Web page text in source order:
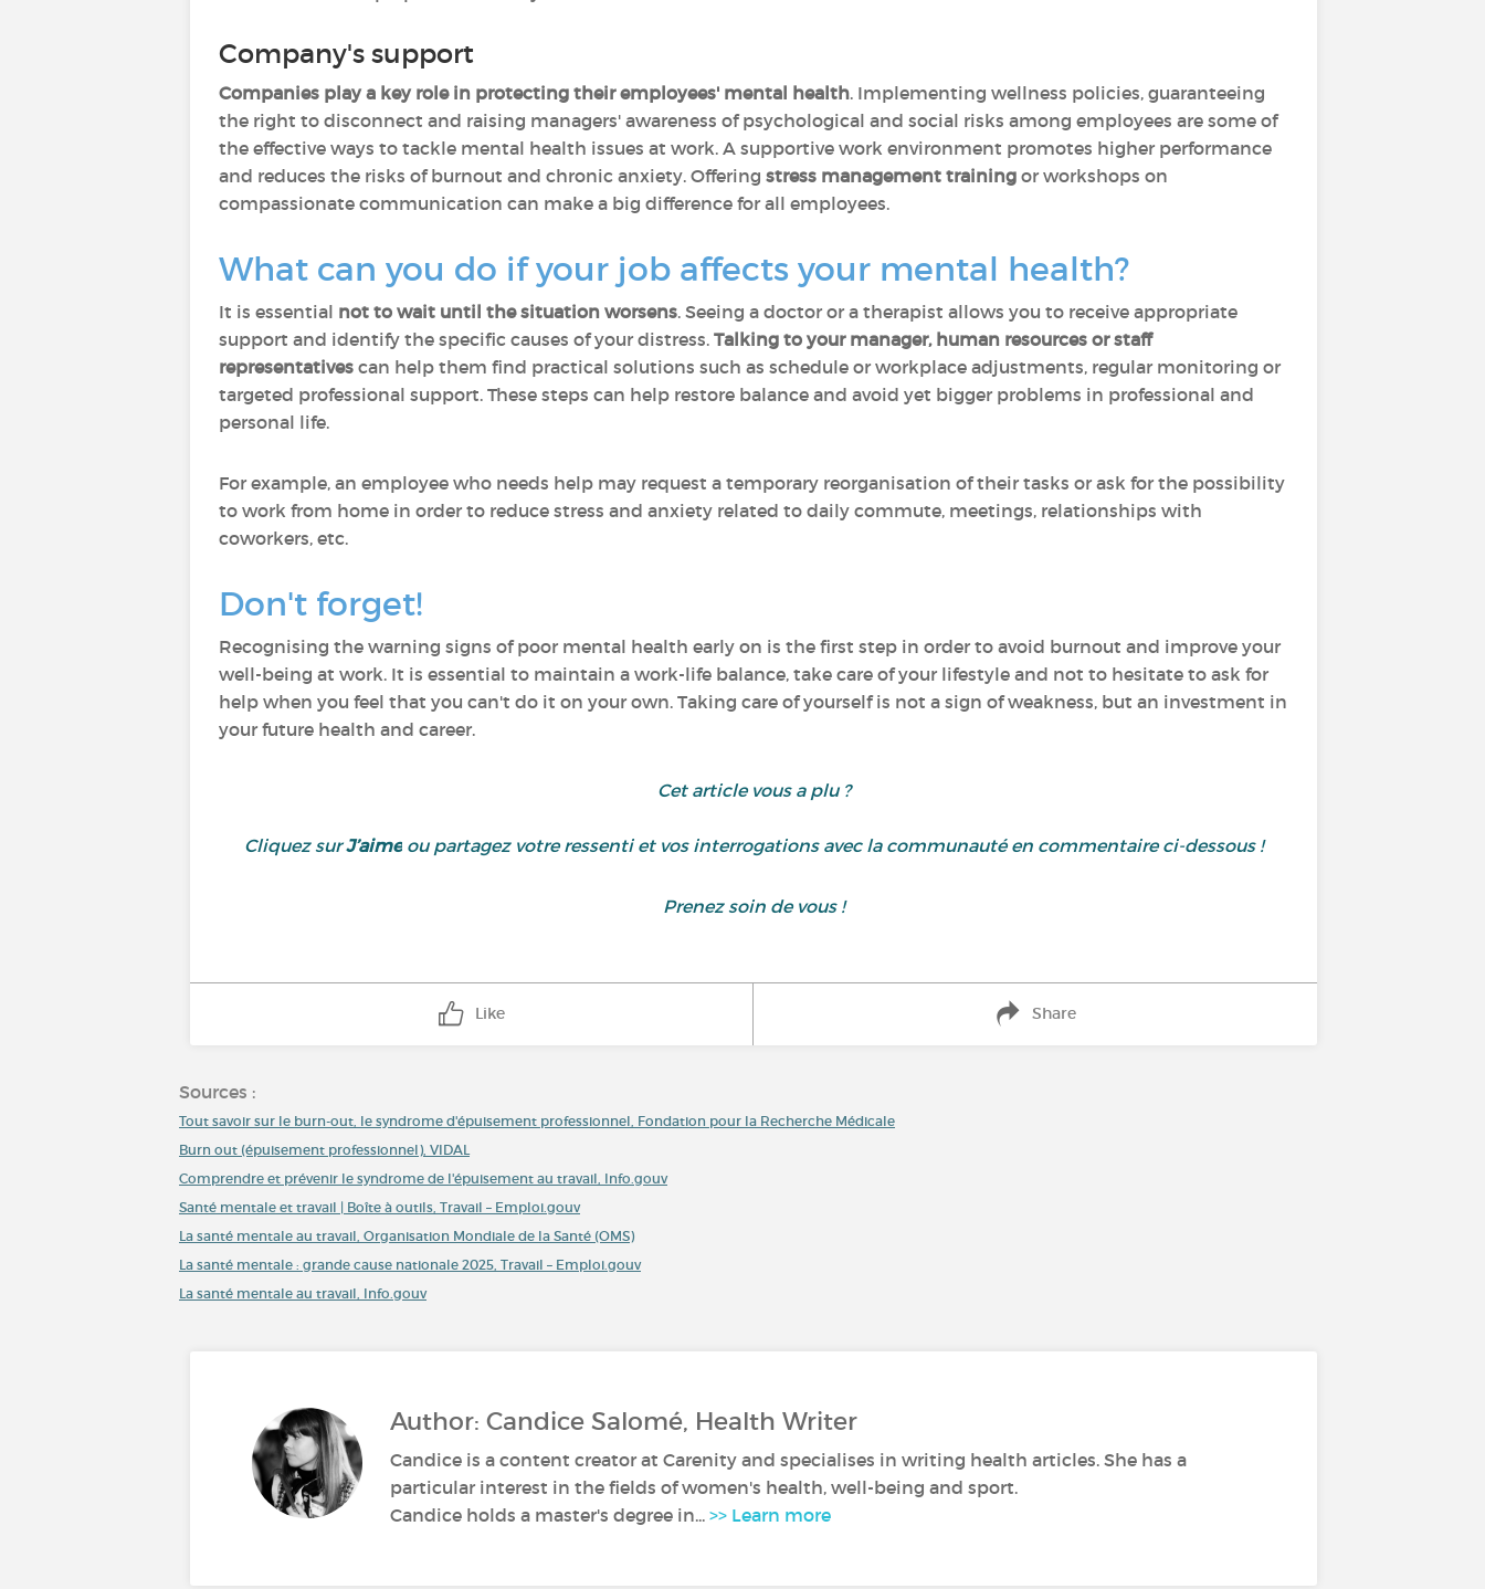
Company's support
Companies play a key role in protecting their employees' mental health. Implementing wellness policies, guaranteeing
the right to disconnect and raising managers' awareness of psychological and social risks among employees are some of
the effective ways to tackle mental health issues at work. A supportive work environment promotes higher performance
and reduces the risks of burnout and chronic anxiety. Offering stress management training or workshops on
compassionate communication can make a big difference for all employees.
What can you do if your job affects your mental health?
It is essential not to wait until the situation worsens. Seeing a doctor or a therapist allows you to receive appropriate
support and identify the specific causes of your distress. Talking to your manager, human resources or staff
representatives can help them find practical solutions such as schedule or workplace adjustments, regular monitoring or
targeted professional support. These steps can help restore balance and avoid yet bigger problems in professional and
personal life.
For example, an employee who needs help may request a temporary reorganisation of their tasks or ask for the possibility
to work from home in order to reduce stress and anxiety related to daily commute, meetings, relationships with
coworkers, etc.
Don't forget!
Recognising the warning signs of poor mental health early on is the first step in order to avoid burnout and improve your
well-being at work. It is essential to maintain a work-life balance, take care of your lifestyle and not to hesitate to ask for
help when you feel that you can't do it on your own. Taking care of yourself is not a sign of weakness, but an investment in
your future health and career.
Cet article vous a plu ?
Cliquez surJ’aime ou partagez votre ressenti et vos interrogations avec la communauté en commentaire ci-dessous !
Prenez soin de vous !
Like Share
Sources :
Tout savoir sur le burn-out, le syndrome d'épuisement professionnel, Fondation pour la Recherche Médicale
Burn out (épuisement professionnel), VIDAL
Comprendre et prévenir le syndrome de l'épuisement au travail, Info.gouv
Santé mentale et travail | Boîte à outils, Travail – Emploi.gouv
La santé mentale au travail, Organisation Mondiale de la Santé (OMS)
La santé mentale : grande cause nationale 2025, Travail – Emploi.gouv
La santé mentale au travail, Info.gouv
Author: Candice Salomé, Health Writer
Candice is a content creator at Carenity and specialises in writing health articles. She has a
particular interest in the fields of women's health, well-being and sport.
Candice holds a master's degree in... >> Learn more